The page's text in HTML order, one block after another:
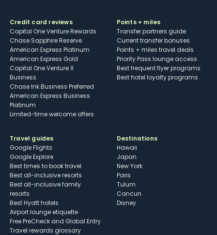
Credit card reviews
Capital One Venture Rewards
Chase Sapphire Reserve
American Express Platinum
American Express Gold
Capital One Venture X
Business
Chase Ink Business Preferred
American Express Business
Platinum
Limited-time welcome offers
Points + miles
Transfer partners guide
Current transfer bonuses
Points + miles travel deals
Priority Pass lounge access
Best frequent flyer programs
Best hotel loyalty programs
Travel guides
Google Flights
Google Explore
Best times to book travel
Best all-inclusive resorts
Best all-inclusive family
resorts
Best Hyatt hotels
Airport lounge etiquette
Free PreCheck and Global Entry
Travel rewards glossary
Destinations
Hawaii
Japan
New York
Paris
Tulum
Cancun
Disney